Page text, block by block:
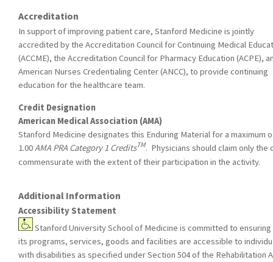
Accreditation
In support of improving patient care, Stanford Medicine is jointly
accredited by the Accreditation Council for Continuing Medical
(ACCME), the Accreditation Council for Pharmacy Education (ACPE),
American Nurses Credentialing Center (ANCC), to provide continuing
education for the healthcare team.
Credit Designation
American Medical Association (AMA)
Stanford Medicine designates this Enduring Material for a maximum
1.00 AMA PRA Category 1 CreditsTM. Physicians should claim only the
commensurate with the extent of their participation in the activity.
Additional Information
Accessibility Statement
Stanford University School of Medicine is committed to
its programs, services, goods and facilities are accessible to
with disabilities as specified under Section 504 of the Rehabilitation